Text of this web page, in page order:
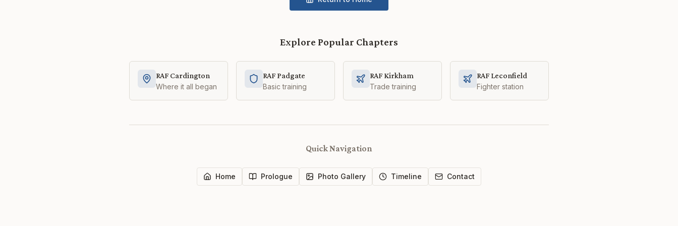
Explore Popular Chapters
RAF Cardington
Where it all began
RAF Padgate
Basic training
RAF Kirkham
Trade training
RAF Leconfield
Fighter station
Quick Navigation
Home Prologue Photo Gallery Timeline Contact